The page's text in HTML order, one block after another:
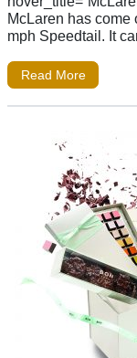
McLaren has
mph Speedtail. It
Read More